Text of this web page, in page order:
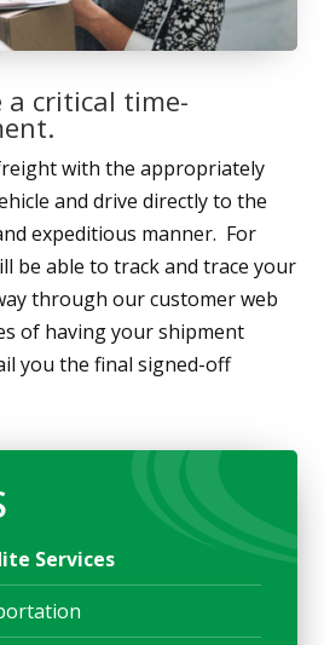
a critical time-
with the appropriately
and drive directly to the
expeditious manner. For
be able to track and trace your
through our customer web
of having your shipment
you the final signed-off
Services